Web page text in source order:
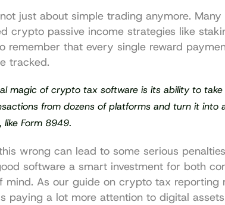
just about simple trading anymore.
crypto passive income strategies like
remember that every single reward
tracked.
magic of crypto tax software is its ability to
from dozens of platforms and turn it into
like Form 8949.
wrong can lead to some serious
software a smart investment for both
mind. As our guide on crypto tax reporting
paying a lot more attention to digital